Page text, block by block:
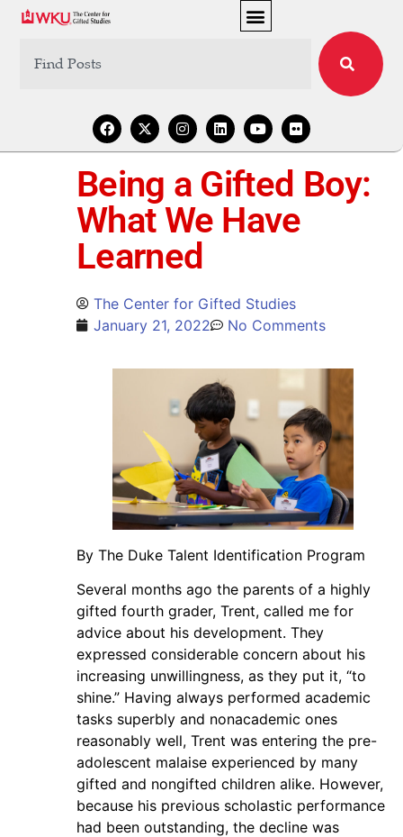
Being a Gifted Boy:
What We Have
Learned
The Center for Gifted Studies
January 21, 2022
No Comments
By The Duke Talent Identification Program
Several months ago the parents of a highly
gifted fourth grader, Trent, called me for
advice about his development. They
expressed considerable concern about his
increasing unwillingness, as they put it, “to
shine.” Having always performed academic
tasks superbly and nonacademic ones
reasonably well, Trent was entering the pre-
adolescent malaise experienced by many
gifted and nongifted children alike. However,
because his previous scholastic performance
had been outstanding, the decline was